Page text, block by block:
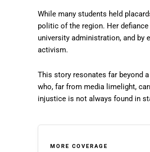
While many students held
politic of the region. Her
university administration, and by
activism.
This story resonates far beyond
who, far from media limelight,
injustice is not always found in
MORE COVERAGE